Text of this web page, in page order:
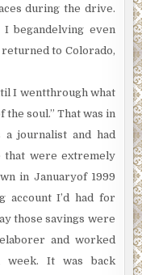
during the drive.
begandelving even
to Colorado,
I wentthrough what
soul.” That was in
a journalist and had
that were extremely
in Januaryof 1999
account I’d had for
those savings were
and worked
week. It was back